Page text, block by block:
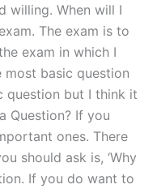
willing. When will I
The exam is to
exam in which I
most basic question
question but I think it
Question? If you
ones. There
should ask is, ‘Why
If you do want to